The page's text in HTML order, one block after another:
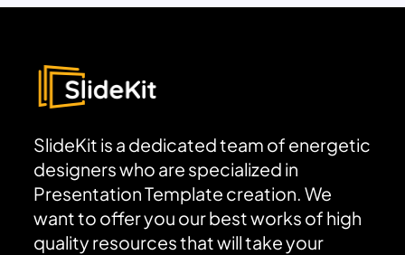
SlideKit is a dedicated team of energetic
designers who are specialized in
Presentation Template creation. We
want to offer you our best works of high
quality resources that will take your